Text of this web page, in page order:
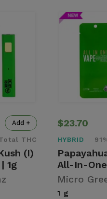
Add +
THC
(I)
1g
$23.70
HYBRID
All-In-
Micro
1 g